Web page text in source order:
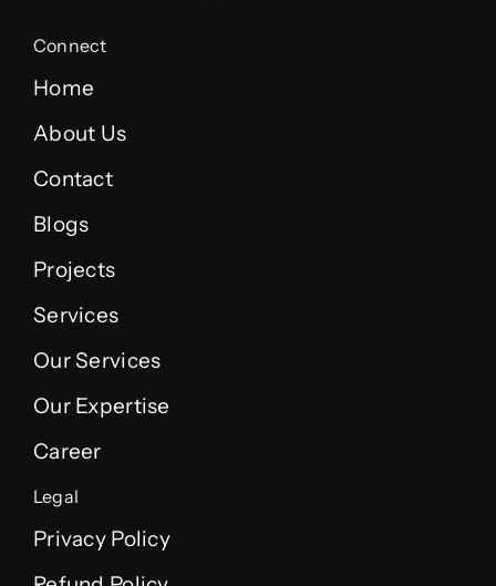
Connect
Home
About Us
Contact
Blogs
Projects
Services
Our Services
Our Expertise
Career
Legal
Privacy Policy